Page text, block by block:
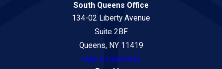
South Queens Office
134-02 Liberty Avenue
Suite 2BF
Queens, NY 11419
Map & Directions